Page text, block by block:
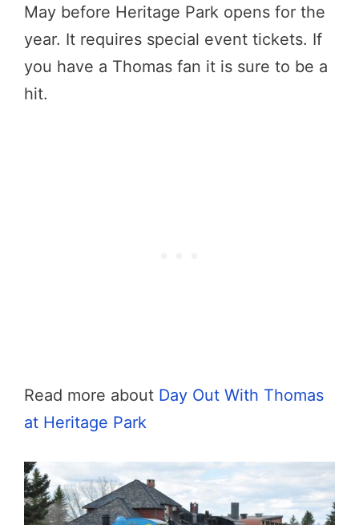
May before Heritage Park opens for the
year. It requires special event tickets. If
you have a Thomas fan it is sure to be a
hit.
Read more about Day Out With Thomas
at Heritage Park